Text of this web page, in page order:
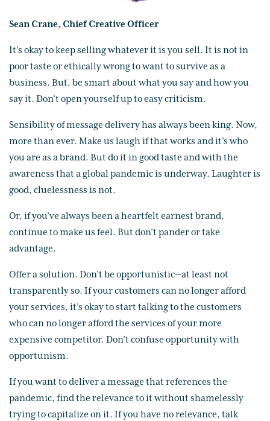
Sean Crane, Chief Creative Officer
It’s okay to keep selling whatever it is you sell. It is not in
poor taste or ethically wrong to want to survive as a
business. But, be smart about what you say and how you
say it. Don’t open yourself up to easy criticism.
Sensibility of message delivery has always been king. Now,
more than ever. Make us laugh if that works and it’s who
you are as a brand. But do it in good taste and with the
awareness that a global pandemic is underway. Laughter is
good, cluelessness is not.
Or, if you’ve always been a heartfelt earnest brand,
continue to make us feel. But don’t pander or take
advantage.
Offer a solution. Don’t be opportunistic—at least not
transparently so. If your customers can no longer afford
your services, it’s okay to start talking to the customers
who can no longer afford the services of your more
expensive competitor. Don’t confuse opportunity with
opportunism.
If you want to deliver a message that references the
pandemic, find the relevance to it without shamelessly
trying to capitalize on it. If you have no relevance, talk